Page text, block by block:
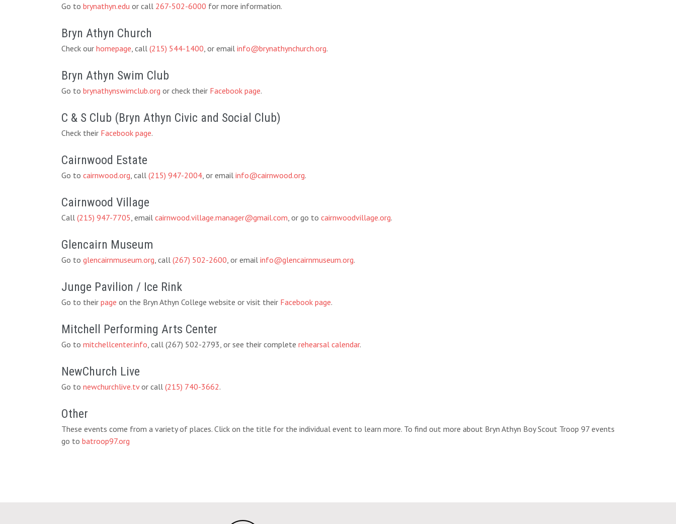
Go to brynathyn.eduor call 267-502-6000 for more information.
Bryn Athyn Church
Check our homepage, call (215) 544-1400, or email info@brynathynchurch.org.
Bryn Athyn Swim Club
Go to brynathynswimclub.org or check their Facebook page.
C & S Club (Bryn Athyn Civic and Social Club)
Check their Facebook page.
Cairnwood Estate
Go to cairnwood.org, call (215) 947-2004, or email info@cairnwood.org.
Cairnwood Village
Call (215) 947-7705, email cairnwood.village.manager@gmail.com, or go to cairnwoodvillage.org.
Glencairn Museum
Go to glencairnmuseum.org, call (267) 502-2600, or email info@glencairnmuseum.org.
Junge Pavilion / Ice Rink
Go to their page on the Bryn Athyn College website or visit their Facebook page.
Mitchell Performing Arts Center
Go to mitchellcenter.info, call (267) 502-2793, or see their complete rehearsal calendar.
NewChurch Live
Go to newchurchlive.tvor call (215) 740-3662.
Other
These events come from a variety of places. Click on the title for the individual event to learn more. To find out more about Bryn Athyn Boy Scout Troop 97 events
go to batroop97.org